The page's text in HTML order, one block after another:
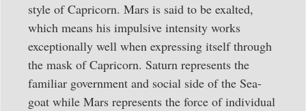
style of Capricorn. Mars is said to be exalted,
which means his impulsive intensity works
exceptionally well when expressing itself through
the mask of Capricorn. Saturn represents the
familiar government and social side of the Sea-
goat while Mars represents the force of individual